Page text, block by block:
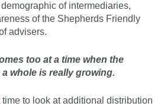
of intermediaries,
of the Shepherds Friendly
advisers.
too at a time when the
whole is really growing.
time to look at additional distribution